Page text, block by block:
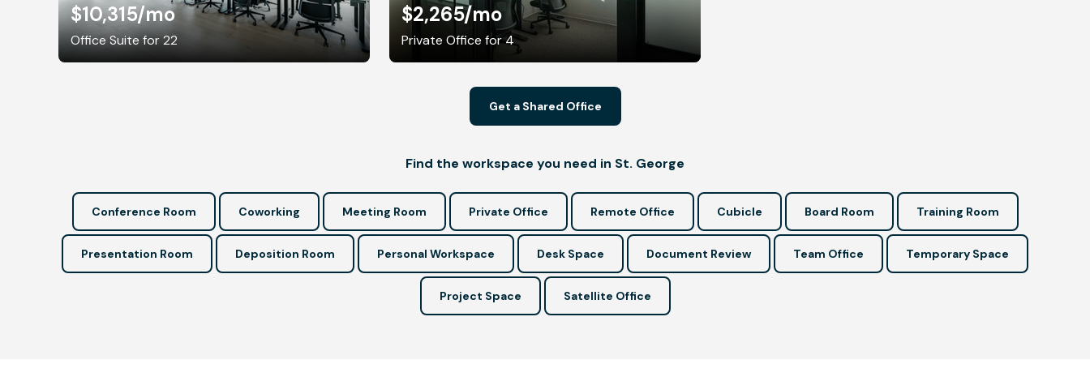
$10,315/mo
Office Suite for 22
$2,265/mo
Private Office for 4
Get a Shared Office
Find the workspace you need in St. George
Conference Room Coworking Meeting Room Private Office Remote Office Cubicle Board Room Training Room
Presentation Room Deposition Room Personal Workspace Desk Space Document Review Team Office Temporary Space
Project Space Satellite Office